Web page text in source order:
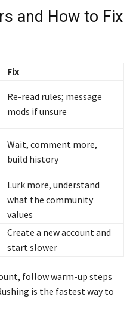
and How to Fix
Fix
Re-read rules; message
mods if unsure
Wait, comment more,
build history
Lurk more, understand
what the community
values
Create a new account and
start slower
follow warm-up steps
is the fastest way to